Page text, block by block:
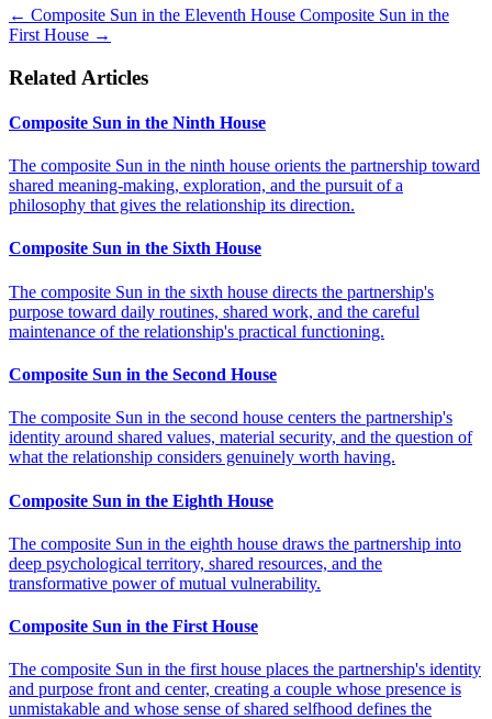
← Composite Sun in the Eleventh House Composite Sun in the
First House →
Related Articles
Composite Sun in the Ninth House
The composite Sun in the ninth house orients the partnership toward
shared meaning-making, exploration, and the pursuit of a
philosophy that gives the relationship its direction.
Composite Sun in the Sixth House
The composite Sun in the sixth house directs the partnership's
purpose toward daily routines, shared work, and the careful
maintenance of the relationship's practical functioning.
Composite Sun in the Second House
The composite Sun in the second house centers the partnership's
identity around shared values, material security, and the question of
what the relationship considers genuinely worth having.
Composite Sun in the Eighth House
The composite Sun in the eighth house draws the partnership into
deep psychological territory, shared resources, and the
transformative power of mutual vulnerability.
Composite Sun in the First House
The composite Sun in the first house places the partnership's identity
and purpose front and center, creating a couple whose presence is
unmistakable and whose sense of shared selfhood defines the